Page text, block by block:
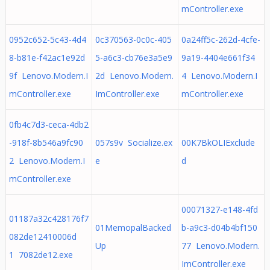
mController.exe
0952c652-5c43-4d4
8-b81e-f42ac1e92d
9f Lenovo.Modern.I
mController.exe
0c370563-0c0c-405
5-a6c3-cb76e3a5e9
2d Lenovo.Modern.
ImController.exe
0a24ff5c-262d-4cfe-
9a19-4404e661f34
4 Lenovo.Modern.I
mController.exe
0fb4c7d3-ceca-4db2
-918f-8b546a9fc90
2 Lenovo.Modern.I
mController.exe
057s9v Socialize.ex
e
00K7BkOLIExclude
d
01187a32c428176f7
082de12410006d
1 7082de12.exe
01MemopalBacked
Up
00071327-e148-4fd
b-a9c3-d04b4bf150
77 Lenovo.Modern.
ImController.exe